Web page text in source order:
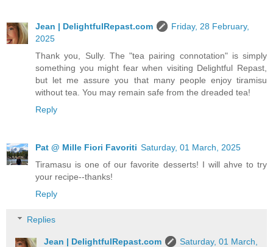
Jean | DelightfulRepast.com
Friday, 28 February,
2025
Thank you, Sully. The "tea pairing connotation" is simply
something you might fear when visiting Delightful Repast,
but let me assure you that many people enjoy tiramisu
without tea. You may remain safe from the dreaded tea!
Reply
Pat @ Mille Fiori Favoriti Saturday, 01 March, 2025
Tiramasu is one of our favorite desserts! I will ahve to try
your recipe--thanks!
Reply
Replies
Jean | DelightfulRepast.com
Saturday, 01 March,